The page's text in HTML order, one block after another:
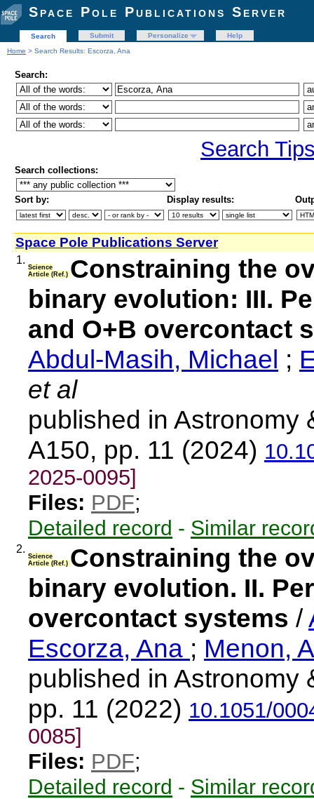
Space Pole Publications Server
Search Submit Personalize
Help
Home > Search Results: Escorza, Ana
Search:
Search
Search collections:
Sort by: Display results:
Space Pole Publications Server
1.
Science
Article (Ref.) Constraining the
binary evolution: III.
and O+B overcontact
Abdul-Masih, Michael ;
et al
published in Astronomy
A150, pp. 11 (2024)
2025-0095]
Files: PDF;
Detailed record - Similar
2.
Science
Article (Ref.) Constraining the
binary evolution. II.
overcontact systems /
Escorza, Ana ; Menon,
published in Astronomy
pp. 11 (2022) 10.1051/
0085]
Files: PDF;
Detailed record - Similar